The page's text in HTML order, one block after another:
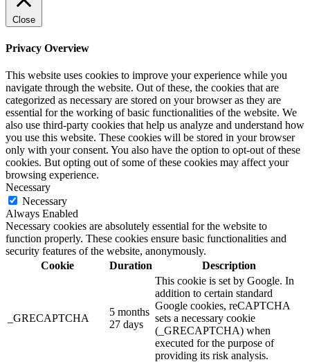
Close
Privacy Overview
This website uses cookies to improve your experience while you
navigate through the website. Out of these, the cookies that are
categorized as necessary are stored on your browser as they are
essential for the working of basic functionalities of the website. We
also use third-party cookies that help us analyze and understand how
you use this website. These cookies will be stored in your browser
only with your consent. You also have the option to opt-out of these
cookies. But opting out of some of these cookies may affect your
browsing experience.
Necessary
Necessary
Always Enabled
Necessary cookies are absolutely essential for the website to
function properly. These cookies ensure basic functionalities and
security features of the website, anonymously.
Cookie
Duration Description
_GRECAPTCHA
5 months
27 days
This cookie is set by Google. In
addition to certain standard
Google cookies, reCAPTCHA
sets a necessary cookie
(_GRECAPTCHA) when
executed for the purpose of
providing its risk analysis.